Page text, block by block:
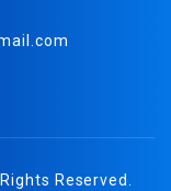
Rights Reserved.